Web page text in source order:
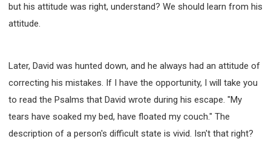
but his attitude was right, understand? We should learn from his
attitude.
Later, David was hunted down, and he always had an attitude of
correcting his mistakes. If I have the opportunity, I will take you
to read the Psalms that David wrote during his escape. "My
tears have soaked my bed, have floated my couch." The
description of a person's difficult state is vivid. Isn't that right?